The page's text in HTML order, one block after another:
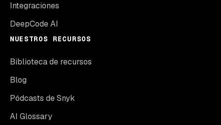
Integraciones
DeepCode AI
NUESTROS RECURSOS
Biblioteca de recursos
Blog
Pódcasts de Snyk
AI Glossary